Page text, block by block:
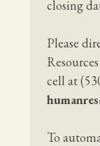
closing
Please
cell at
To